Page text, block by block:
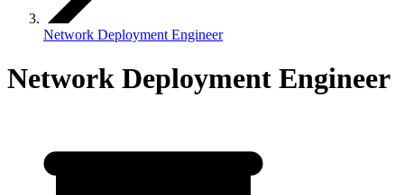
Network Deployment Engineer
Network Deployment Engineer